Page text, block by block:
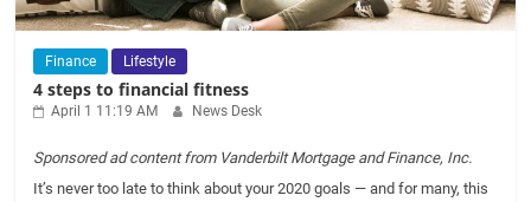
Finance Lifestyle
4 steps to financial fitness
April 1 11:19 AM News Desk
Sponsored ad content from Vanderbilt Mortgage and Finance, Inc.
It’s never too late to think about your 2020 goals — and for many, this